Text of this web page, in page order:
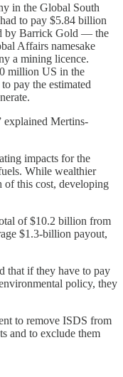
in the Global South
to pay $5.84 billion
by Barrick Gold — the
Affairs namesake
a mining licence.
million US in the
pay the estimated
explained Mertins-
impacts for the
While wealthier
of this cost, developing
of $10.2 billion from
$1.3-billion payout,
that if they have to pay
policy, they
to remove ISDS from
and to exclude them